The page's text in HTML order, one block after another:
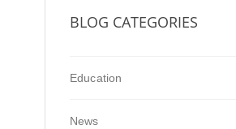
BLOG CATEGORIES
Education
News